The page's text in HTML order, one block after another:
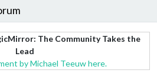
The Community Takes the
Lead
by Michael Teeuw here.